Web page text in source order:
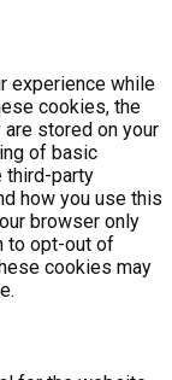
experience while
cookies, the
stored on your
of basic
third-party
how you use this
browser only
to opt-out of
cookies may